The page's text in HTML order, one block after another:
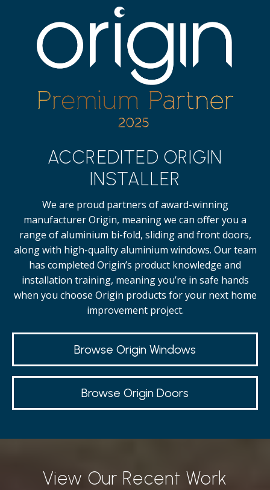
ACCREDITED ORIGIN
INSTALLER
We are proud partners of award-winning
manufacturer Origin, meaning we can offer you a
range of aluminium bi-fold, sliding and front doors,
along with high-qualityaluminium windows. Our team
has completed Origin’s product knowledge and
installation training, meaning you’re in safe hands
when you choose Origin products for your next home
improvement project.
Browse Origin Windows
Browse Origin Doors
View Our Recent Work